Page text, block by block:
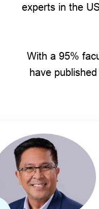
experts in the
With a 95%
have